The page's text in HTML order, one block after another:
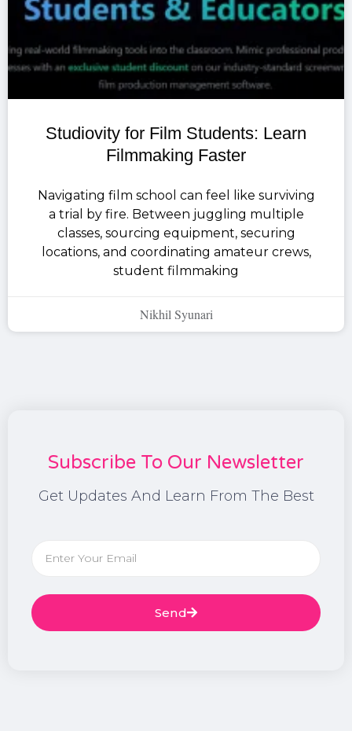
Studiovity for Film Students: Learn
Filmmaking Faster
Navigating film school can feel like surviving
a trial by fire. Between juggling multiple
classes, sourcing equipment, securing
locations, and coordinating amateur crews,
student filmmaking
Nikhil Syunari
Subscribe To Our Newsletter
Get Updates And Learn From The Best
Send